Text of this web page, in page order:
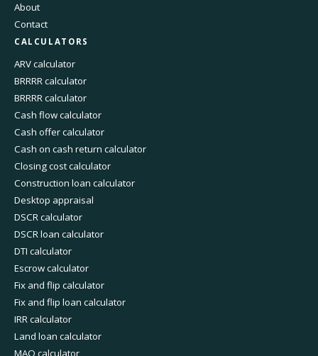
About
Contact
CALCULATORS
ARV calculator
BRRRR calculator
BRRRR calculator
Cash flow calculator
Cash offer calculator
Cash on cash return calculator
Closing cost calculator
Construction loan calculator
Desktop appraisal
DSCR calculator
DSCR loan calculator
DTI calculator
Escrow calculator
Fix and flip calculator
Fix and flip loan calculator
IRR calculator
Land loan calculator
MAO calculator